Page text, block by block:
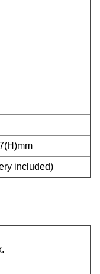
included)